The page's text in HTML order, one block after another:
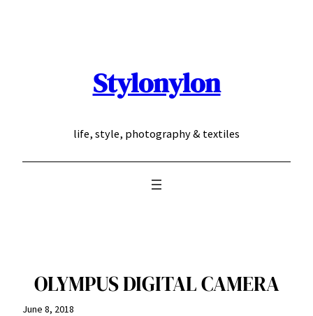
Stylonylon
life, style, photography & textiles
OLYMPUS DIGITAL CAMERA
June 8, 2018